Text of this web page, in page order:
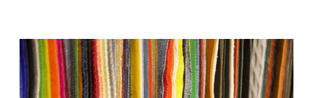
Skip
to
content